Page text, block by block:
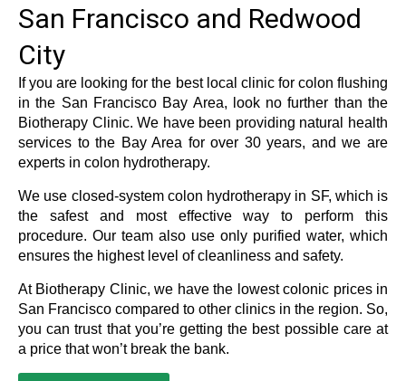
San Francisco and Redwood
City
If you are looking for the best local clinic for colon flushing
in the San Francisco Bay Area, look no further than the
Biotherapy Clinic. We have been providing natural health
services to the Bay Area for over 30 years, and we are
experts in colon hydrotherapy.
We use closed-system colon hydrotherapy in SF, which is
the safest and most effective way to perform this
procedure. Our team also use only purified water, which
ensures the highest level of cleanliness and safety.
At Biotherapy Clinic, we have the lowest colonic prices in
San Francisco compared to other clinics in the region. So,
you can trust that you’re getting the best possible care at
a price that won’t break the bank.